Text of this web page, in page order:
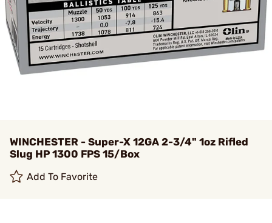
WINCHESTER - Super-X 12GA 2-3/4" 1oz Rifled
Slug HP 1300 FPS 15/Box
Add To Favorite